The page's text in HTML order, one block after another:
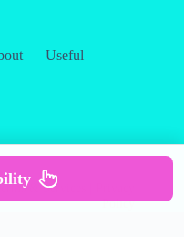
Useful
& Services
Policy